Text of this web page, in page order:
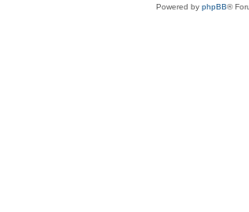
Powered by phpBB®